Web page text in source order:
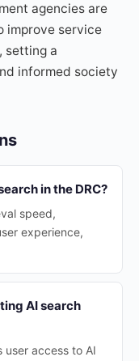
agencies are
improve service
setting a
informed society
in the DRC?
speed,
experience,
AI search
user access to AI